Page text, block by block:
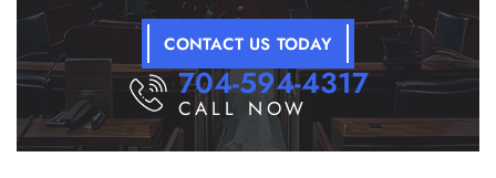
CONTACT US TODAY
704-594-4317
CALL NOW